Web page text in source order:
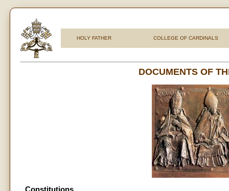
HOLY FATHER COLLEGE OF CARDINALS
DOCUMENTS OF